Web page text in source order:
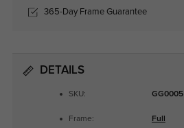
365-Day Frame Guarantee
DETAILS
SKU: GG0005
Frame: Full